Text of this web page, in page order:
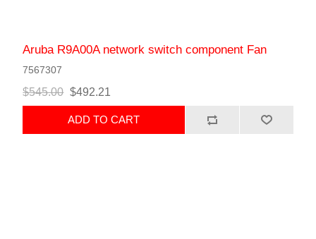
Aruba R9A00A network switch component Fan
7567307
$545.00 $492.21
ADD TO CART